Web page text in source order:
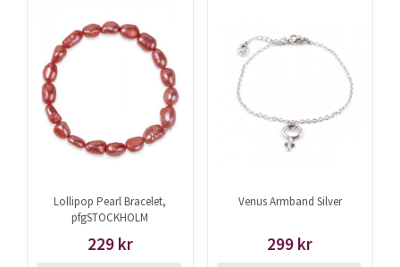
Lollipop Pearl Bracelet,
pfgSTOCKHOLM
229 kr
Venus Armband Silver
299 kr